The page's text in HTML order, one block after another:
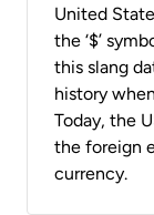
United
the ‘$’
this slang
history
Today, the
the foreign
currency.